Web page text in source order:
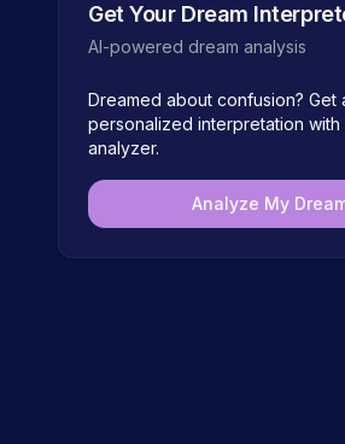
Get Your Dream
AI-powered dream analysis
Dreamed about confusion? Get
personalized interpretation with
analyzer.
Analyze My